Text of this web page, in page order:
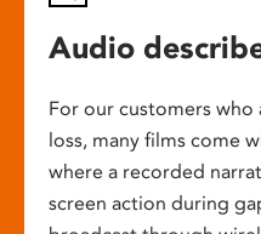
Audio
For our customers
loss, many films come
where a recorded
screen action during